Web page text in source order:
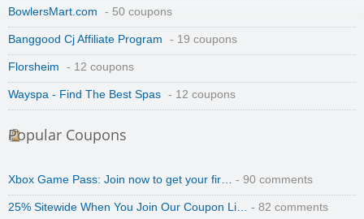
BowlersMart.com - 50 coupons
Banggood Cj Affiliate Program - 19 coupons
Florsheim - 12 coupons
Wayspa - Find The Best Spas - 12 coupons
Popular Coupons
Xbox Game Pass: Join now to get your fir… - 90 comments
25% Sitewide When You Join Our Coupon Li… - 82 comments